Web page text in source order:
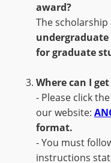
award?
The scholarship
for graduate
Where can I
- Please click
our website:
format.
- You must
instructions